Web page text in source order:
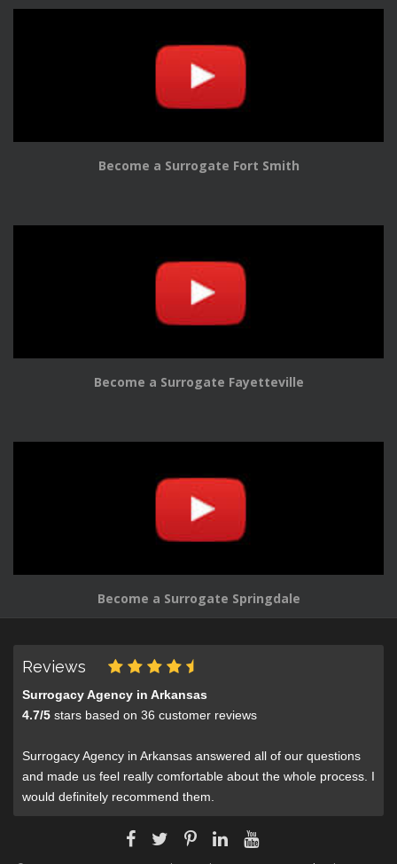
Become a Surrogate Fort Smith
Become a Surrogate Fayetteville
Become a Surrogate Springdale
Reviews
Surrogacy Agency in Arkansas
4.7/5 stars based on 36 customer reviews
Surrogacy Agency in Arkansas answered all of our questions
and made us feel really comfortable about the whole process. I
would definitely recommend them.